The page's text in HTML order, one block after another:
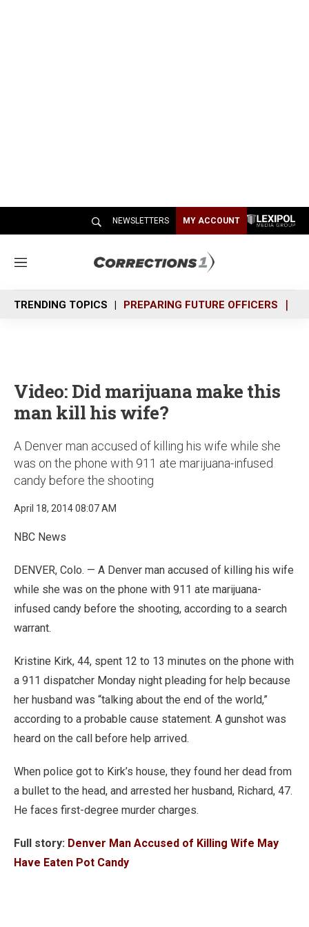
NEWSLETTERS MY ACCOUNT
M
n
u
TRENDING TOPICS PREPARING FUTURE OFFICERS
Video: Did marijuana make this
man kill his wife?
A Denver man accused of killing his wife while she
was on the phone with 911 ate marijuana-infused
candy before the shooting
April 18, 2014 08:07 AM
NBC News
DENVER, Colo. — A Denver man accused of killing his wife
while she was on the phone with 911 ate marijuana-
infused candy before the shooting, according to a search
warrant.
Kristine Kirk, 44, spent 12 to 13 minutes on the phone with
a 911 dispatcher Monday night pleading for help because
her husband was “talking about the end of the world,”
according to a probable cause statement. A gunshot was
heard on the call before help arrived.
When police got to Kirk’s house, they found her dead from
a bullet to the head, and arrested her husband, Richard, 47.
He faces first-degree murder charges.
Full story: Denver Man Accused of Killing Wife May
Have Eaten Pot Candy